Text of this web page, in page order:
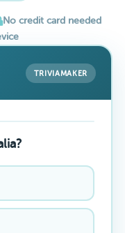
No credit card needed
TRIVIAMAKER